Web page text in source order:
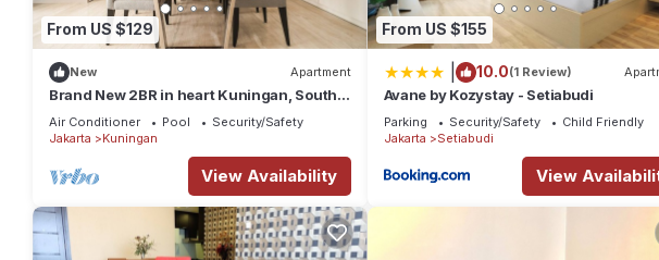
From US $129
New Apartment
Brand New 2BR in heart Kuningan, South
Jakarta
Air Conditioner Pool
Security/Safety
Jakarta
Kuningan
View Availability
From US $155
10.0(1 Review)
Avane by Kozystay - Setiabudi
Parking Security/Safety
Child Friendly
Jakarta
Setiabudi
View